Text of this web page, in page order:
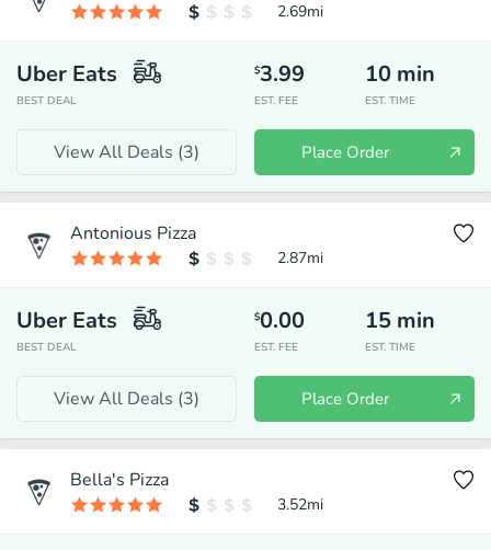
2.69mi
Uber Eats
BEST DEAL
$3.99
EST. FEE
10 min
EST. TIME
View All Deals (3) Place Order
Antonious Pizza
2.87mi
Uber Eats
BEST DEAL
$0.00
EST. FEE
15 min
EST. TIME
View All Deals (3) Place Order
Bella's Pizza
3.52mi